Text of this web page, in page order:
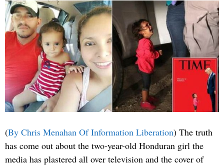
(By Chris Menahan Of Information Liberation) The truth
has come out about the two-year-old Honduran girl the
media has plastered all over television and the cover of